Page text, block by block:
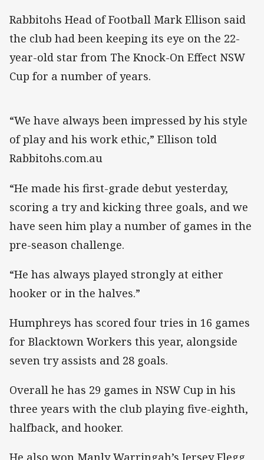
Rabbitohs Head of Football Mark Ellison said
the club had been keeping its eye on the 22-
year-old star from The Knock-On Effect NSW
Cup for a number of years.
“We have always been impressed by his style
of play and his work ethic,” Ellison told
Rabbitohs.com.au
“He made his first-grade debut yesterday,
scoring a try and kicking three goals, and we
have seen him play a number of games in the
pre-season challenge.
“He has always played strongly at either
hooker or in the halves.”
Humphreys has scored four tries in 16 games
for Blacktown Workers this year, alongside
seven try assists and 28 goals.
Overall he has 29 games in NSW Cup in his
three years with the club playing five-eighth,
halfback, and hooker.